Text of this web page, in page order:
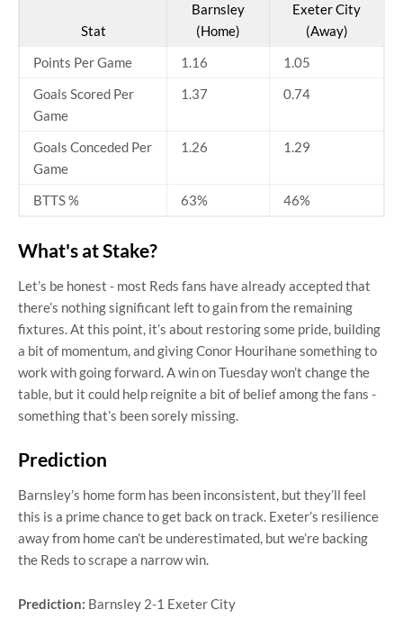
Stat
Barnsley
(Home)
Exeter City
(Away)
Points Per Game
1.16
1.05
Goals Scored Per
Game
1.37 0.74
Goals Conceded Per
Game
1.26 1.29
BTTS % 63% 46%
What's at Stake?
Let’s be honest - most Reds fans have already accepted that
there’s nothing significant left to gain from the remaining
fixtures. At this point, it’s about restoring some pride, building
a bit of momentum, and giving Conor Hourihane something to
work with going forward. A win on Tuesday won’t change the
table, but it could help reignite a bit of belief among the fans -
something that’s been sorely missing.
Prediction
Barnsley’s home form has been inconsistent, but they’ll feel
this is a prime chance to get back on track. Exeter’s resilience
away from home can’t be underestimated, but we’re backing
the Reds to scrape a narrow win.
Prediction: Barnsley 2-1 Exeter City